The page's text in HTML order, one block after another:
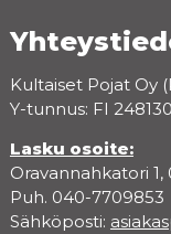
Kultaiset Pojat Oy
Y-tunnus: FI
Lasku osoite:
Oravannahkatori 1,
Puh. 040-7709853
Sähköposti: